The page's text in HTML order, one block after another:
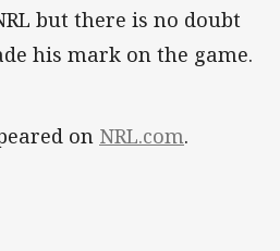
but there is no doubt
his mark on the game.
on NRL.com.